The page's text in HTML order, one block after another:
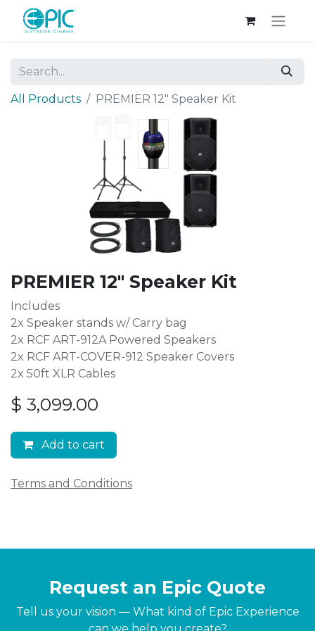
All Products PREMIER 12" Speaker Kit
PREMIER 12" Speaker Kit
Includes
2x Speaker stands w/ Carry bag
2x RCF ART-912A Powered Speakers
2x RCF ART-COVER-912 Speaker Covers
2x 50ft XLR Cables
$ 3,099.00
Add to cart
Terms and Conditions
Request an Epic Quote
Tell us your vision — What kind of Epic Experience